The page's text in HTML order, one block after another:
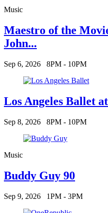
Music
Maestro of the
John...
Sep 6, 2026 8PM - 10PM
Los Angeles Ballet
Sep 8, 2026 8PM - 10PM
Music
Buddy Guy 90
Sep 9, 2026 1PM - 3PM